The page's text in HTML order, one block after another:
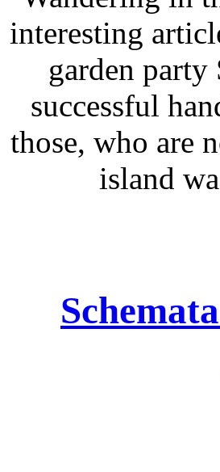
interesting
garden party
successful
those, who are
island